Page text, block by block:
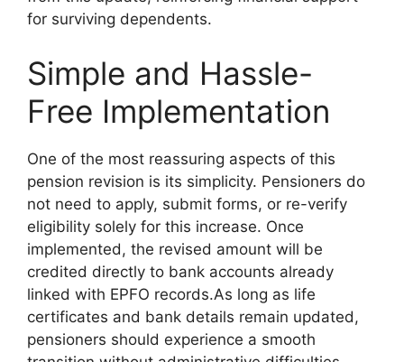
for surviving dependents.
Simple and Hassle-
Free Implementation
One of the most reassuring aspects of this
pension revision is its simplicity. Pensioners do
not need to apply, submit forms, or re-verify
eligibility solely for this increase. Once
implemented, the revised amount will be
credited directly to bank accounts already
linked with EPFO records.As long as life
certificates and bank details remain updated,
pensioners should experience a smooth